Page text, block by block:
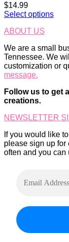
$14.99
Select options
ABOUT US
We are a small
Tennessee. We
customization or
message.
Follow us to get
creations.
NEWSLETTER
If you would like
please sign up for
often and you can